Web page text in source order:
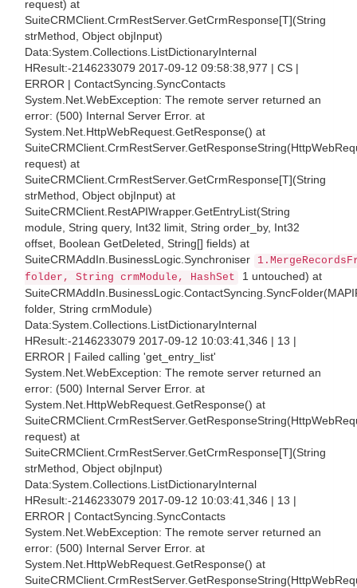
request) at
SuiteCRMClient.CrmRestServer.GetCrmResponse[T](String
strMethod, Object objInput)
Data:System.Collections.ListDictionaryInternal
HResult:-2146233079 2017-09-12 09:58:38,977 | CS |
ERROR | ContactSyncing.SyncContacts
System.Net.WebException: The remote server returned an
error: (500) Internal Server Error. at
System.Net.HttpWebRequest.GetResponse() at
request) at
SuiteCRMClient.CrmRestServer.GetCrmResponse[T](String
strMethod, Object objInput) at
SuiteCRMClient.RestAPIWrapper.GetEntryList(String
module, String query, Int32 limit, String order_by, Int32
offset, Boolean GetDeleted, String[] fields) at
SuiteCRMAddIn.BusinessLogic.Synchroniser
folder, String crmModule, HashSet
1 untouched) at
folder, String crmModule)
Data:System.Collections.ListDictionaryInternal
HResult:-2146233079 2017-09-12 10:03:41,346 | 13 |
ERROR | Failed calling 'get_entry_list'
System.Net.WebException: The remote server returned an
error: (500) Internal Server Error. at
System.Net.HttpWebRequest.GetResponse() at
request) at
SuiteCRMClient.CrmRestServer.GetCrmResponse[T](String
strMethod, Object objInput)
Data:System.Collections.ListDictionaryInternal
HResult:-2146233079 2017-09-12 10:03:41,346 | 13 |
ERROR | ContactSyncing.SyncContacts
System.Net.WebException: The remote server returned an
error: (500) Internal Server Error. at
System.Net.HttpWebRequest.GetResponse() at